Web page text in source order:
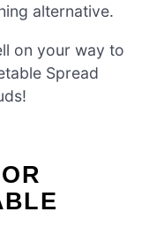
alternative.
on your way to
Spread